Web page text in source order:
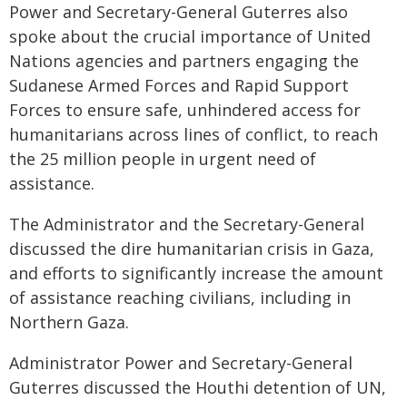
Power and Secretary-General Guterres also
spoke about the crucial importance of United
Nations agencies and partners engaging the
Sudanese Armed Forces and Rapid Support
Forces to ensure safe, unhindered access for
humanitarians across lines of conflict, to reach
the 25 million people in urgent need of
assistance.
The Administrator and the Secretary-General
discussed the dire humanitarian crisis in Gaza,
and efforts to significantly increase the amount
of assistance reaching civilians, including in
Northern Gaza.
Administrator Power and Secretary-General
Guterres discussed the Houthi detention of UN,